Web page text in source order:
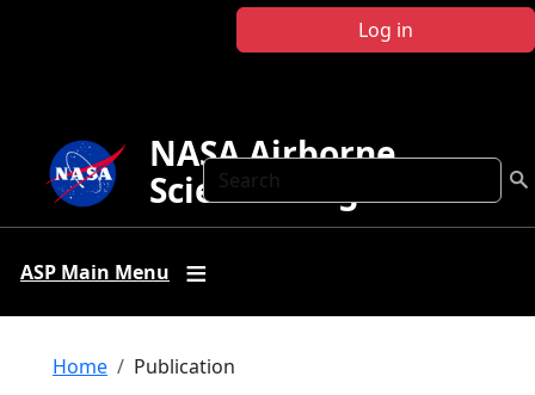
Log in
Search
NASA Airborne
Science Program
ASP Main Menu
Breadcrumb
Home Publication